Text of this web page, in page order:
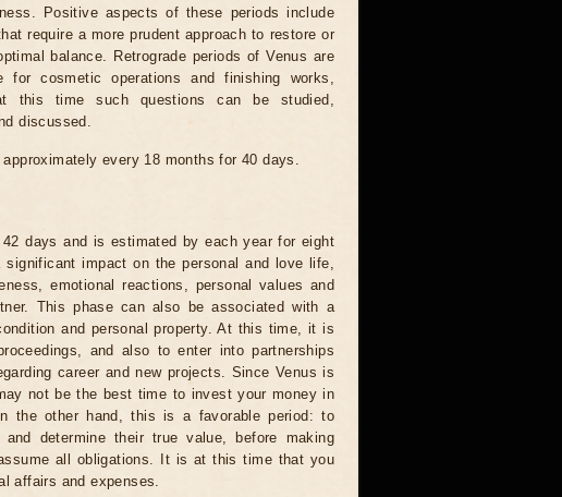
Positive aspects of these periods include
require a more prudent approach to restore or
balance. Retrograde periods of Venus are
for cosmetic operations and finishing works,
this time such questions can be studied,
discussed.
every 18 months for 40 days.
days and is estimated by each year for eight
impact on the personal and love life,
emotional reactions, personal values ​​and
This phase can also be associated with a
and personal property. At this time, it is
and also to enter into partnerships
career and new projects. Since Venus is
not be the best time to invest your money in
the other hand, this is a favorable period: to
determine their true value, before making
all obligations. It is at this time that you
affairs and expenses.